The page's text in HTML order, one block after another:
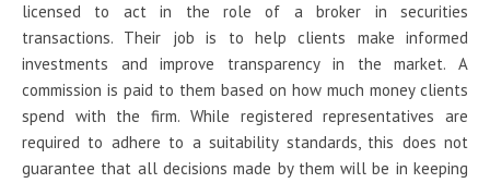
licensed to act in the role of a broker in securities
transactions. Their job is to help clients make informed
investments and improve transparency in the market. A
commission is paid to them based on how much money clients
spend with the firm. While registered representatives are
required to adhere to a suitability standards, this does not
guarantee that all decisions made by them will be in keeping